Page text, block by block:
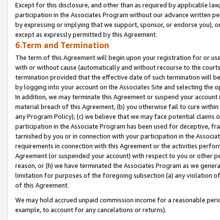
Except for this disclosure, and other than as required by applicable
participation in the Associates Program without our advance written
by expressing or implying that we support, sponsor, or endorse you),
except as expressly permitted by this Agreement.
6.Term and Termination
The term of this Agreement will begin upon your registration for or
with or without cause (automatically and without recourse to the
termination provided that the effective date of such termination will
by logging into your account on the Associates Site and selecting the
In addition, we may terminate this Agreement or suspend your
material breach of this Agreement, (b) you otherwise fail to cure
any Program Policy); (c) we believe that we may face potential
participation in the Associate Program has been used for deceptive,
tarnished by you or in connection with your participation in the
requirements in connection with this Agreement or the activities
Agreement (or suspended your account) with respect to you or other
reason, or (h) we have terminated the Associates Program as we
limitation for purposes of the foregoing subsection (a) any violation
of this Agreement.
We may hold accrued unpaid commission income for a reasonable
example, to account for any cancelations or returns).